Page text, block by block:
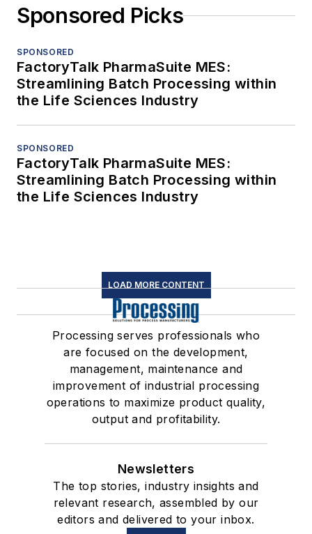
Sponsored Picks
SPONSORED
FactoryTalk PharmaSuite MES:
Streamlining Batch Processing within
the Life Sciences Industry
SPONSORED
FactoryTalk PharmaSuite MES:
Streamlining Batch Processing within
the Life Sciences Industry
LOAD MORE CONTENT
Processing serves professionals who
are focused on the development,
management, maintenance and
improvement of industrial processing
operations to maximize product quality,
output and profitability.
Newsletters
The top stories, industry insights and
relevant research, assembled by our
editors and delivered to your inbox.